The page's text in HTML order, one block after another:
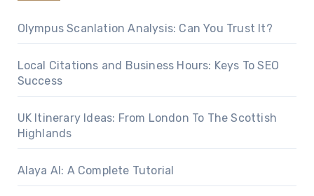
Olympus Scanlation Analysis: Can You Trust It?
Local Citations and Business Hours: Keys To SEO
Success
UK Itinerary Ideas: From London To The Scottish
Highlands
Alaya AI: A Complete Tutorial